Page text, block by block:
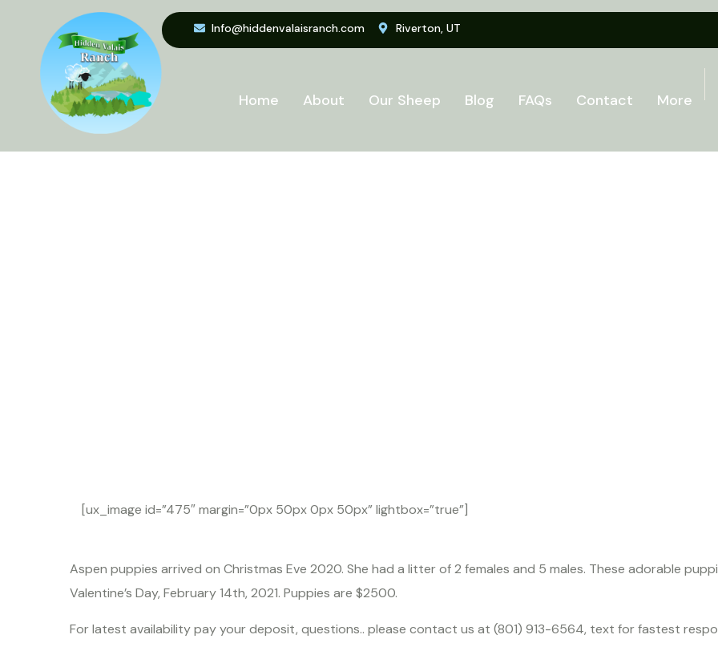
Info@hiddenvalaisranch.com Riverton, UT
Home About Our Sheep Blog FAQs Contact More
[ux_image id=”475″ margin=”0px 50px 0px 50px” lightbox=”true”]
Aspen puppies arrived on Christmas Eve 2020. She had a litter of 2 females and 5 males. These adorable
Valentine’s Day, February 14th, 2021. Puppies are $2500.
For latest availability pay your deposit, questions.. please contact us at (801) 913-6564, text for fastest